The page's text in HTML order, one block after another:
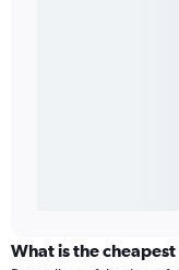
What is the